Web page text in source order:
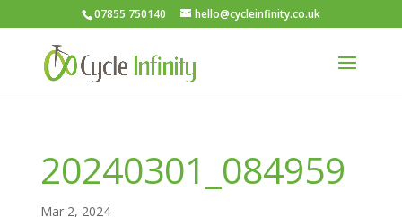
07855 750140 hello@cycleinfinity.co.uk
20240301_084959
Mar 2, 2024